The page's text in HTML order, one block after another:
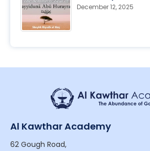
December 12, 2025
Al Kawthar Academy
62 Gough Road,